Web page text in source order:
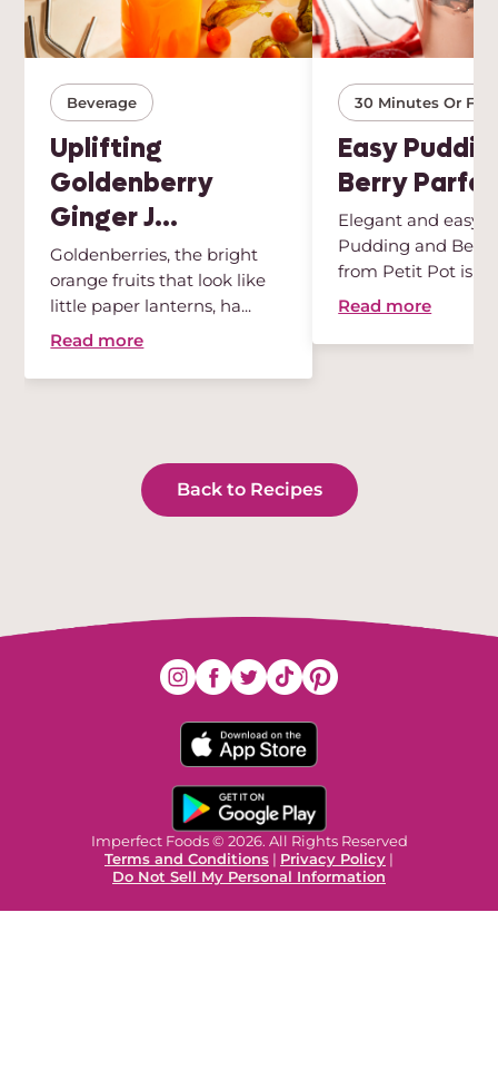
Beverage
Uplifting
Goldenberry
Ginger J...
Goldenberries, the bright
orange fruits that look like
little paper lanterns, ha...
Read more
30 Minutes Or
Easy
Berry
Elegant and easy,
Pudding and
from Petit Pot is
des...
Read more
Back to Recipes
Imperfect Foods © 2026. All Rights Reserved
Terms and Conditions | Privacy Policy |
Do Not Sell My Personal Information